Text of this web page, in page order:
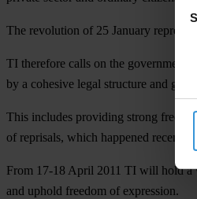
The revolution of 25 January
TI therefore calls on the government
by a cohesive legal structure and
This includes providing strong
of reprisals, which happened
From 17-18 April 2011 TI will hold a
and uphold freedom of expression.